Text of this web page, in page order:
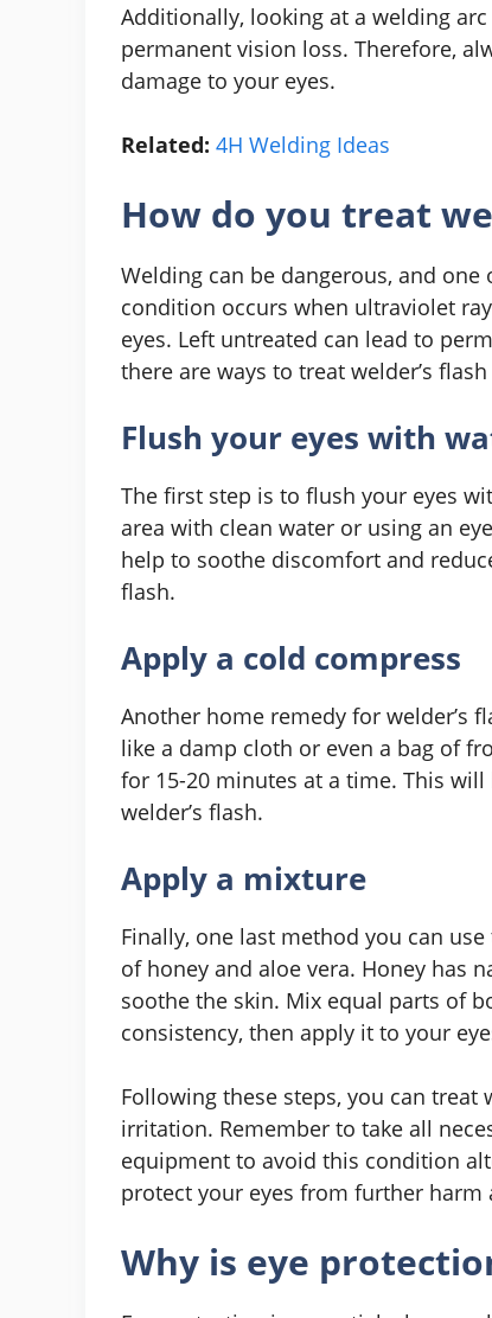
Additionally, looking at a welding
permanent vision loss. Therefore,
damage to your eyes.
Related: 4H Welding Ideas
How do you treat
Welding can be dangerous, and
condition occurs when ultraviolet
eyes. Left untreated can lead to
there are ways to treat welder’s
Flush your eyes with
The first step is to flush your eyes
area with clean water or using an
help to soothe discomfort and
flash.
Apply a cold compress
Another home remedy for welder’s
like a damp cloth or even a bag of
for 15-20 minutes at a time. This
welder’s flash.
Apply a mixture
Finally, one last method you can
of honey and aloe vera. Honey has
soothe the skin. Mix equal parts of
consistency, then apply it to your
Following these steps, you can
irritation. Remember to take all
equipment to avoid this condition
protect your eyes from further harm
Why is eye